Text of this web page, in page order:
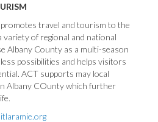
travel and tourism to the
variety of regional and national
Albany County as a multi-season
possibilities and helps visitors
ACT supports may local
Albany COunty which further